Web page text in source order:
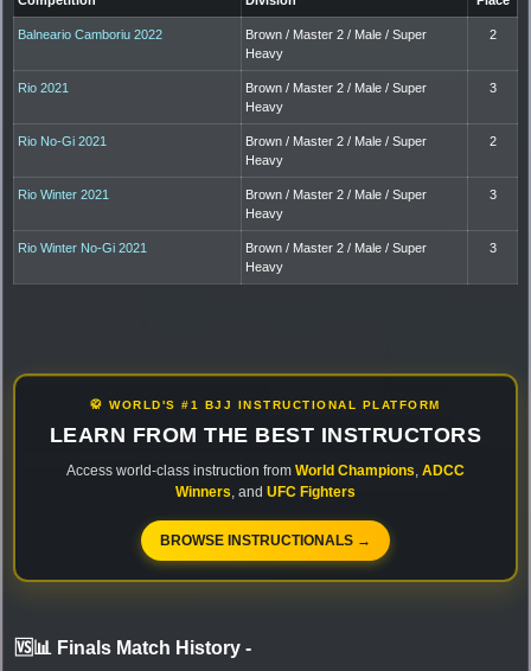
Balneario Camboriu 2022
Brown / Master 2 / Male / Super
Heavy
2
Rio 2021
Brown / Master 2 / Male / Super
Heavy
3
Rio No-Gi 2021
Brown / Master 2 / Male / Super
Heavy
2
Rio Winter 2021
Brown / Master 2 / Male / Super
Heavy
3
Rio Winter No-Gi 2021
Brown / Master 2 / Male / Super
Heavy
3
🥋 WORLD'S #1 BJJ INSTRUCTIONAL PLATFORM
LEARN FROM THE BEST INSTRUCTORS
Access world-class instruction from World Champions ADCC
Winners , and UFC Fighters
BROWSE INSTRUCTIONALS →
🆚📊 Finals Match History -